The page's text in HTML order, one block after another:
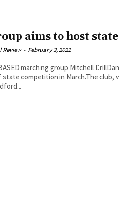
aims to host
Review - February 3, 2021
marching group Mitchell
state competition in March.The club,